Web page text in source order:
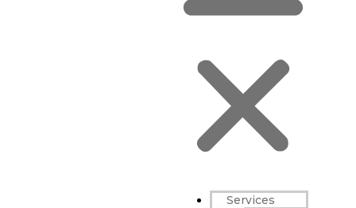
Services